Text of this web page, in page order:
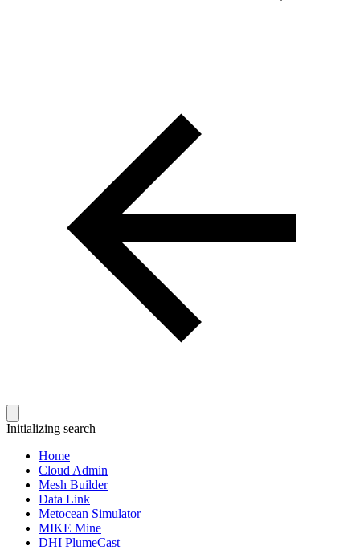
Initializing search
Home
Cloud Admin
Mesh Builder
Data Link
Metocean Simulator
MIKE Mine
DHI PlumeCast